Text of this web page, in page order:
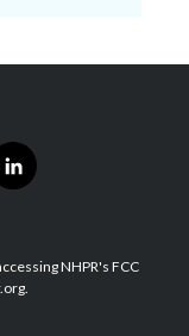
l
i
e
d
NHPR's FCC